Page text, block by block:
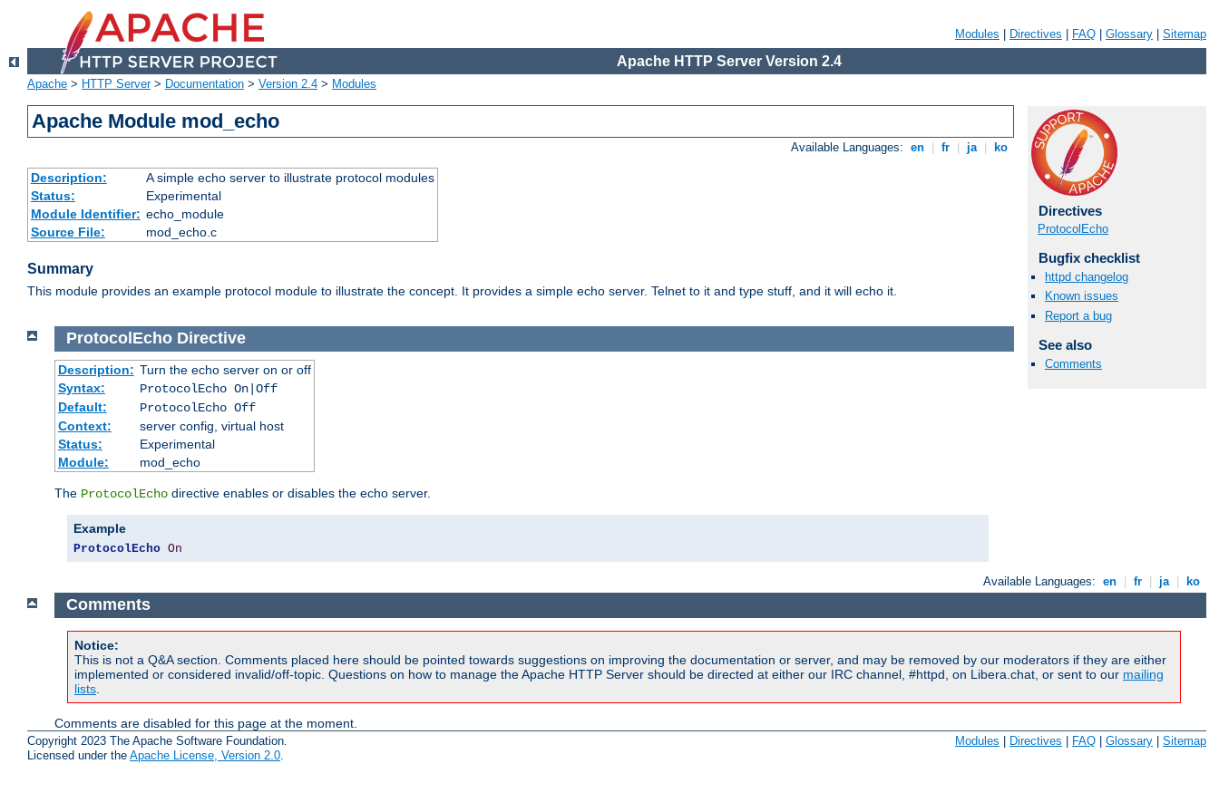
Modules Directives FAQ Glossary Sitemap
Apache HTTP Server Version 2.4
Apache > HTTP Server> Documentation > Version 2.4 > Modules
Apache Module mod_echo
Available Languages: en fr ja ko
Description:
A simple echo server to illustrate protocol modules
Status:
Experimental
Module Identifier: echo_module
Source File:
mod_echo.c
Summary
This module provides an example protocol module to illustrate the concept. It provides a simple echo server. Telnet to it and type stuff, and it will echo it.
Directives
ProtocolEcho
Bugfix checklist
httpd changelog
Known issues
Report a bug
See also
Comments
ProtocolEcho Directive
Description: Turn the echo server on or off
Syntax:
ProtocolEcho On|Off
Default:
ProtocolEcho Off
Context:
server config, virtual host
Status:
Experimental
Module:
mod_echo
The ProtocolEcho directive enables or disables the echo server.
Example
ProtocolEcho On
Available Languages: en fr ja ko
Comments
Notice:
This is not a Q&A section. Comments placed here should be pointed towards suggestions on improving the documentation or server, and may be removed by our moderators if they are either
implemented or considered invalid/off-topic. Questions on how to manage the Apache HTTP Server should be directed at either our IRC channel, #httpd, on Libera.chat, or sent to our mailing
lists
Comments are disabled for this page at the moment.
Copyright 2023 The Apache Software Foundation.
Licensed under the Apache License, Version 2.0
Modules | Directives | FAQ | Glossary | Sitemap